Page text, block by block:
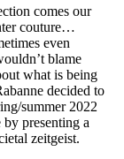
comes our
couture…
even
blame
what is being
decided to
summer 2022
by presenting a
zeitgeist.